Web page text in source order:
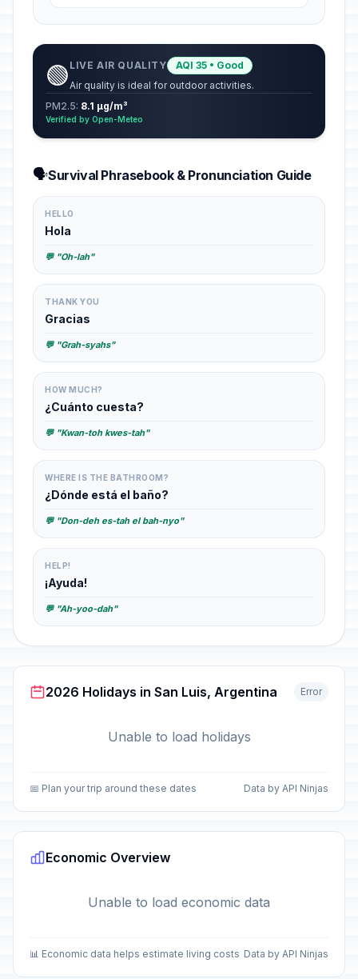
🟢 LIVE AIR QUALITY
AQI 35 • Good
Air quality is ideal for outdoor activities.
PM2.5: 8.1 µg/m³
Verified by Open-Meteo
🗣️Survival Phrasebook & Pronunciation Guide
HELLO
Hola
💬 "Oh-lah"
THANK YOU
Gracias
💬 "Grah-syahs"
HOW MUCH?
¿Cuánto cuesta?
💬 "Kwan-toh kwes-tah"
WHERE IS THE BATHROOM?
¿Dónde está el baño?
💬 "Don-deh es-tah el bah-nyo"
HELP!
¡Ayuda!
💬 "Ah-yoo-dah"
2026 Holidays in San Luis, Argentina Error
Unable to load holidays
📅 Plan your trip around these dates Data by API Ninjas
Economic Overview
Unable to load economic data
📊 Economic data helps estimate living costs Data by API Ninjas